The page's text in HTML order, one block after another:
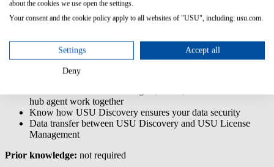
The USU Discovery - End User training is a basic training that
introduces you the application and enables you to use its core
Content/Learning Objectives:
Understand the basics of data collection with USU Discovery
hub agent work together
Know how USU Discovery ensures your data security
Data transfer between USU Discovery and USU License
Management
Prior knowledge: not required
about the cookies we use open the settings.
Your consent and the cookie policy apply to all websites of "USU", including: usu.com.
Settings Accept all
Deny